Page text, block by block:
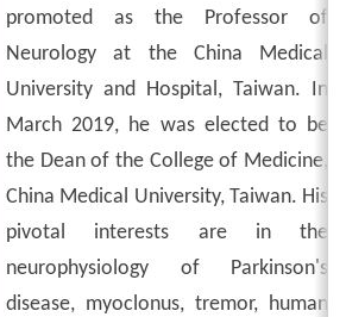
promoted as the Professor of
Neurology at the China Medical
University and Hospital, Taiwan. In
March 2019, he was elected to be
the Dean of the College of Medicine,
China Medical University, Taiwan. His
pivotal interests are in the
neurophysiology of Parkinson's
disease, myoclonus, tremor, human